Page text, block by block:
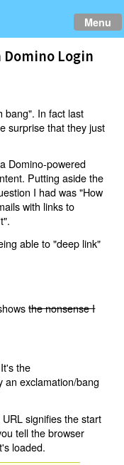
Menu
Domino Login
bang". In fact last
surprise that they just
Domino-powered
Putting aside the
I had was "How
with links to
able to "deep link"
the nonsense I
the
an exclamation/bang
signifies the start
tell the browser
loaded.